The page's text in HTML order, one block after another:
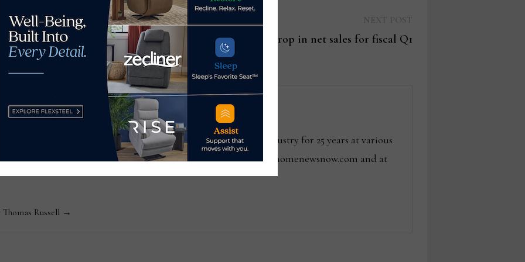
to executive director Flexsteel reports 1.1% drop in net sales for fiscal Q1
Editor-in-Chief Thomas Russell has covered the furniture industry for 25 years at various
consumer and trade publications. He can be reached at tom@homenewsnow.com and at
Russell →